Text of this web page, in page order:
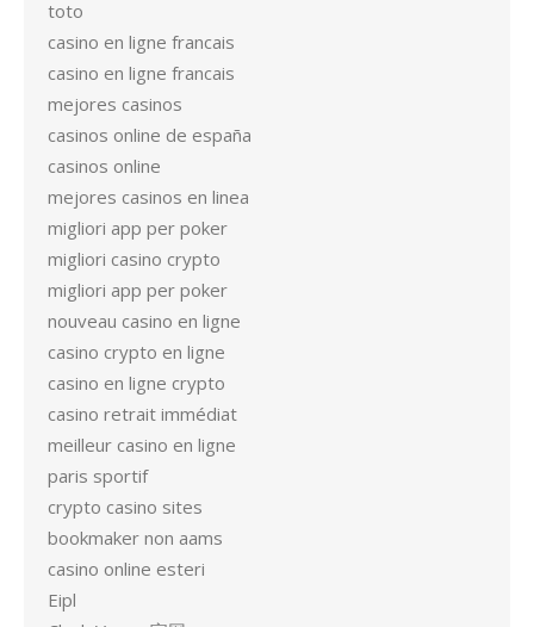
toto
casino en ligne francais
casino en ligne francais
mejores casinos
casinos online de españa
casinos online
mejores casinos en linea
migliori app per poker
migliori casino crypto
migliori app per poker
nouveau casino en ligne
casino crypto en ligne
casino en ligne crypto
casino retrait immédiat
meilleur casino en ligne
paris sportif
crypto casino sites
bookmaker non aams
casino online esteri
Eipl